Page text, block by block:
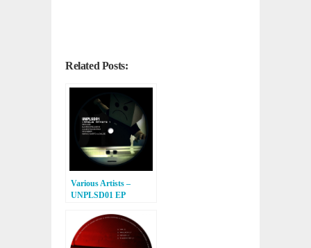
Related Posts:
Various Artists –
UNPLSD01 EP